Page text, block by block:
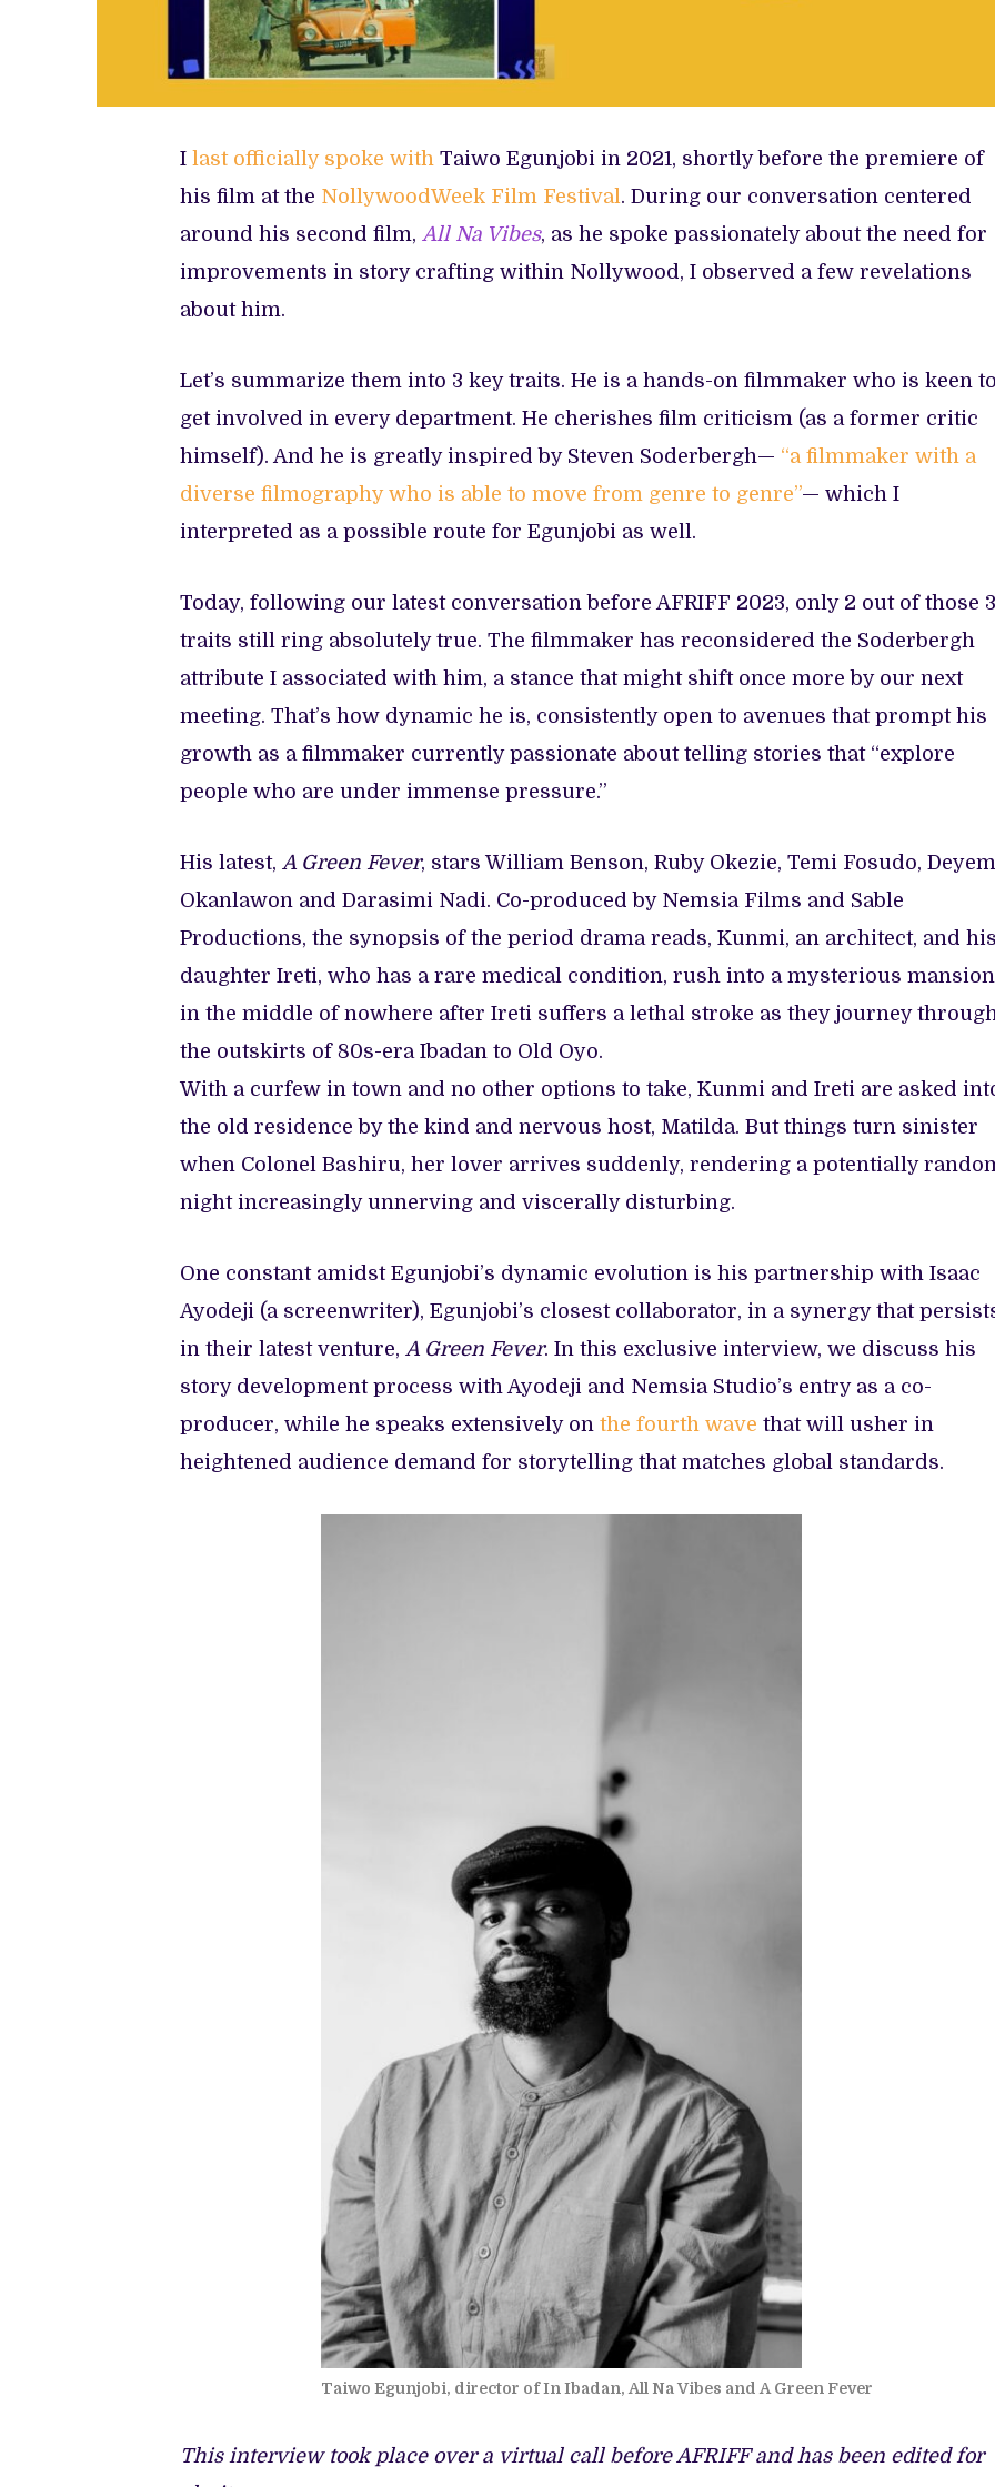
I last officially spoke with Taiwo Egunjobi in 2021, shortly before the premiere of
his film at the NollywoodWeek Film Festival . During our conversation centered
around his second film, All Na Vibes, as he spoke passionately about the need for
improvements in story crafting within Nollywood, I observed a few revelations
about him.
Let’s summarize them into 3 key traits. He is a hands-on filmmaker who is keen to
get involved in every department. He cherishes film criticism (as a former critic
himself). And he is greatly inspired by Steven Soderbergh— “a filmmaker with a
diverse filmography who is able to move from genre to genre”— which I
interpreted as a possible route for Egunjobi as well.
Today, following our latest conversation before AFRIFF 2023, only 2 out of those 3
traits still ring absolutely true. The filmmaker has reconsidered the Soderbergh
attribute I associated with him, a stance that might shift once more by our next
meeting. That’s how dynamic he is, consistently open to avenues that prompt his
growth as a filmmaker currently passionate about telling stories that “explore
people who are under immense pressure.”
His latest, A Green Fever, stars William Benson, Ruby Okezie, Temi Fosudo,
Okanlawon and Darasimi Nadi. Co-produced by Nemsia Films and Sable
Productions, the synopsis of the period drama reads, Kunmi, an architect, and his
daughter Ireti, who has a rare medical condition, rush into a mysterious mansion
in the middle of nowhere after Ireti suffers a lethal stroke as they journey through
the outskirts of 80s-era Ibadan to Old Oyo.
With a curfew in town and no other options to take, Kunmi and Ireti are asked
the old residence by the kind and nervous host, Matilda. But things turn sinister
when Colonel Bashiru, her lover arrives suddenly, rendering a potentially
night increasingly unnerving and viscerally disturbing.
One constant amidst Egunjobi’s dynamic evolution is his partnership with Isaac
Ayodeji (a screenwriter), Egunjobi’s closest collaborator, in a synergy that
in their latest venture, A Green Fever. In this exclusive interview, we discuss his
story development process with Ayodeji and Nemsia Studio’s entry as a co-
producer, while he speaks extensively on the fourth wave that will usher in
heightened audience demand for storytelling that matches global standards.
Taiwo Egunjobi, director of In Ibadan, All Na Vibes and A Green Fever
This interview took place over a virtual call before AFRIFF and has been edited for